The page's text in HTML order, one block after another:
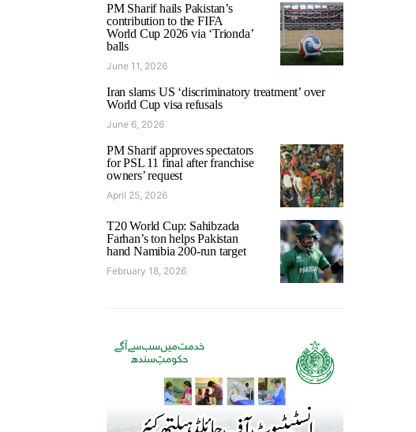
PM Sharif hails Pakistan’s
contribution to the FIFA
World Cup 2026 via ‘Trionda’
balls
June 11, 2026
Iran slams US ‘discriminatory treatment’ over
World Cup visa refusals
June 6, 2026
PM Sharif approves spectators
for PSL 11 final after franchise
owners’ request
April 25, 2026
T20 World Cup: Sahibzada
Farhan’s ton helps Pakistan
hand Namibia 200-run target
February 18, 2026